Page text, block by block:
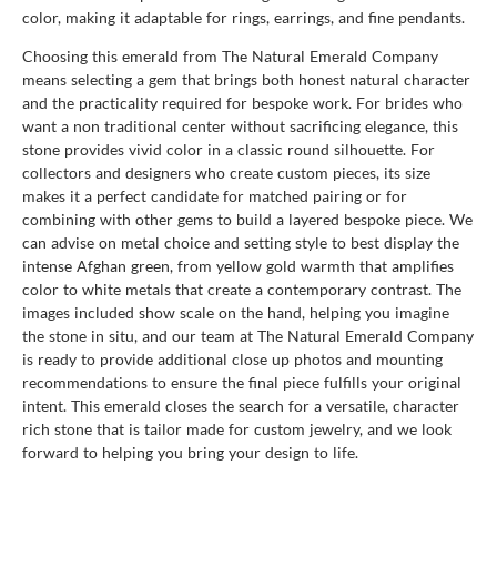
color, making it adaptable for rings, earrings, and fine pendants.
Choosing this emerald from The Natural Emerald Company
means selecting a gem that brings both honest natural character
and the practicality required for bespoke work. For brides who
want a non traditional center without sacrificing elegance, this
stone provides vivid color in a classic round silhouette. For
collectors and designers who create custom pieces, its size
makes it a perfect candidate for matched pairing or for
combining with other gems to build a layered bespoke piece. We
can advise on metal choice and setting style to best display the
intense Afghan green, from yellow gold warmth that amplifies
color to white metals that create a contemporary contrast. The
images included show scale on the hand, helping you imagine
the stone in situ, and our team at The Natural Emerald Company
is ready to provide additional close up photos and mounting
recommendations to ensure the final piece fulfills your original
intent. This emerald closes the search for a versatile, character
rich stone that is tailor made for custom jewelry, and we look
forward to helping you bring your design to life.